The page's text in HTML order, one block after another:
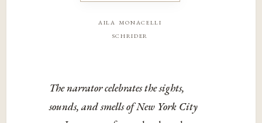
aila monacelli
schrider
The narrator celebrates the sights,
sounds, and smells of New York City